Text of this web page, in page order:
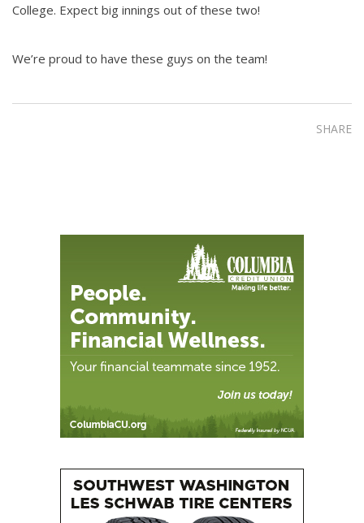
College. Expect big innings out of these two!
We’re proud to have these guys on the team!
SHARE